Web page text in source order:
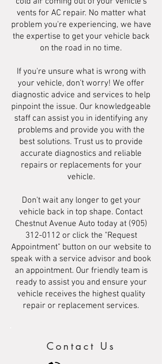
vents for AC repair. No matter what
problem you're experiencing, we have
the expertise to get your vehicle back
on the road in no time.
If you're unsure what is wrong with
your vehicle, don't worry! We offer
diagnostic advice and services to help
pinpoint the issue. Our knowledgeable
staff can assist you in identifying any
problems and provide you with the
best solutions. Trust us to provide
accurate diagnostics and reliable
repairs or replacements for your
vehicle.
Don't wait any longer to get your
vehicle back in top shape. Contact
Chestnut Avenue Auto today at (905)
312-0112 or click the "Request
Appointment" button on our website to
speak with a service advisor and book
an appointment. Our friendly team is
ready to assist you and ensure your
vehicle receives the highest quality
repair or replacement services.
Contact Us